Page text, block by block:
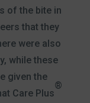
of the bite in
that they
were also
while these
given the
Care Plus
®